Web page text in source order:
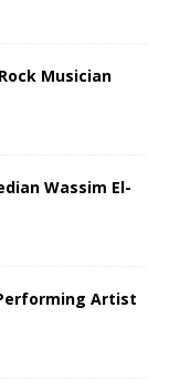
Musician
Wassim El-
Artist